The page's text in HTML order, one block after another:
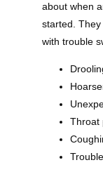
about when
started.
with trouble
Throat